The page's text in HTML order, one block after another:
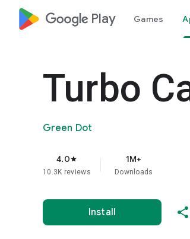
google_logo Play Games
Turbo
Green Dot
4.0star
10.3K reviews
1M+
Downloads
Install